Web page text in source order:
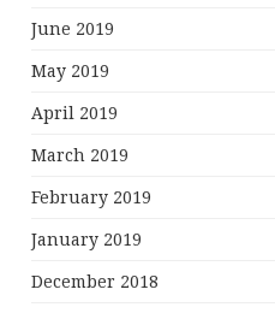
June 2019
May 2019
April 2019
March 2019
February 2019
January 2019
December 2018